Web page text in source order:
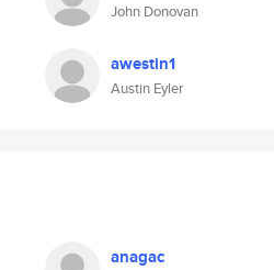
John Donovan
awestin1
Austin Eyler
anagac